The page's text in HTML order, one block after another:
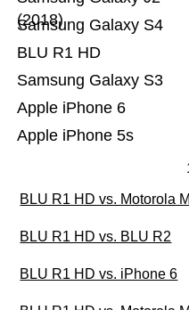
Apple iPhone 5s
Apple iPhone 6
Samsung Galaxy S3
BLU R1 HD
Samsung Galaxy S4
(2018)
BLU R1 HD vs. Motorola
BLU R1 HD vs. BLU R2
BLU R1 HD vs. iPhone 6